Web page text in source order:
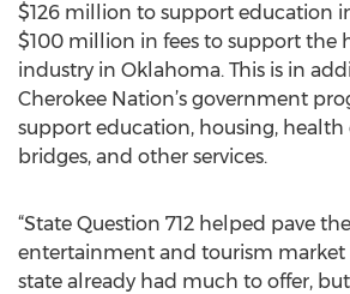
$126 million to support education
$100 million in fees to support the
industry in Oklahoma. This is in
Cherokee Nation’s government
support education, housing, health
bridges, and other services.
“State Question 712 helped pave
entertainment and tourism market
state already had much to offer,